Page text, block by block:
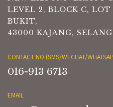
LEVEL 2, BLOCK C, LOT
BUKIT,
43000 KAJANG,
CONTACT NO (SMS/WECHAT/
016-913 6713
EMAIL